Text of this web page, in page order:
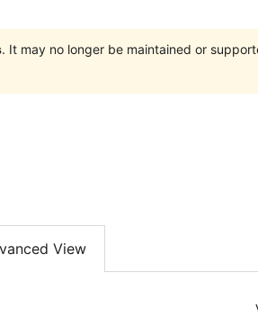
. It may no longer be maintained or
View